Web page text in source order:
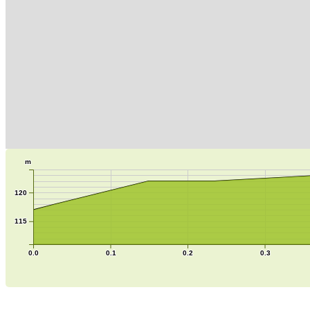
0.0 0.1 0.2 0.3
115
120
m